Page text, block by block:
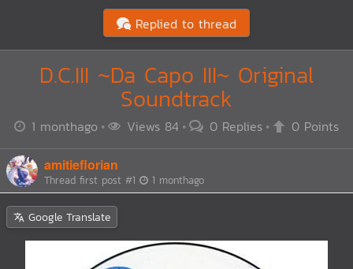
Replied to thread
D.C.III ~Da Capo III~ Original
Soundtrack
1 monthago Views 84 0 Replies 0 Points
amitieflorian
Thread first post #1 1 monthago
Google Translate